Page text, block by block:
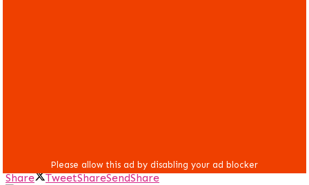
Share TweetShareSendShare